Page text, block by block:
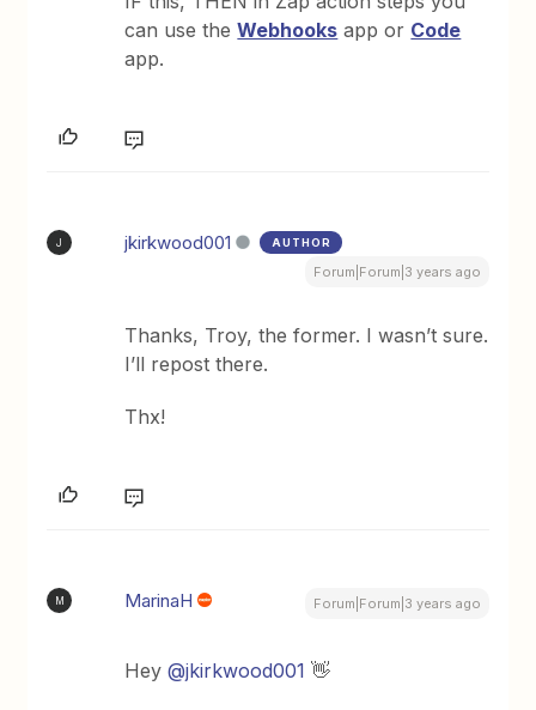
can use theWebhooks app or Code
app.
J jkirkwood001 AUTHOR
Forum|Forum|3 years ago
Thanks, Troy, the former. I wasn’t sure.
I’ll repost there.
Thx!
M MarinaH Forum|Forum|3 years ago
Hey@jkirkwood001 👋